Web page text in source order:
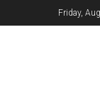
Friday,